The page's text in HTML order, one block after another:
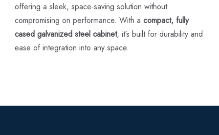
offering a sleek, space-saving solution without
compromising on performance. With a compact, fully
cased galvanized steel cabinet, it’s built for durability and
ease of integration into any space.